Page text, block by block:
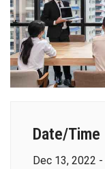
Date/Time
Dec 13, 2022 -